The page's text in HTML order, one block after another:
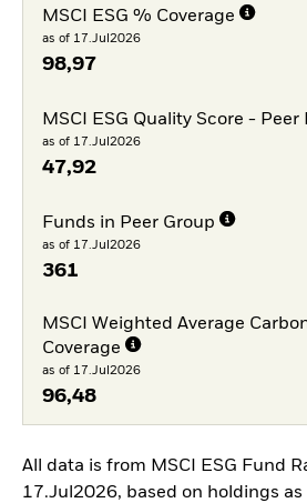
MSCI ESG % Coverage
as of 17.Jul2026
98,97
MSCI ESG Quality Score - Peer
as of 17.Jul2026
47,92
Funds in Peer Group
as of 17.Jul2026
361
MSCI Weighted Average
Coverage
as of 17.Jul2026
96,48
All data is from MSCI ESG Fund
17.Jul2026, based on holdings